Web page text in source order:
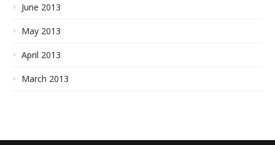
June 2013
May 2013
April 2013
March 2013